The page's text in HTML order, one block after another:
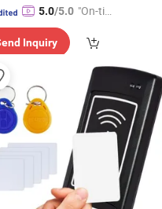
5.0/5.0 "On-tim
ry"
Inquiry